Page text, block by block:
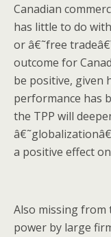
Canadian
has little to do
or â€˜free
outcome for
be positive, given
performance has
the TPP will
a positive effect
Also missing from
power by large